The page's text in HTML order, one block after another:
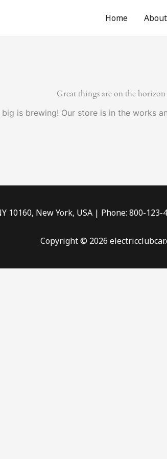
Home About
Great things are on the horizon
big is brewing! Our store is in the works
10160, New York, USA | Phone: 800-
Copyright © 2026